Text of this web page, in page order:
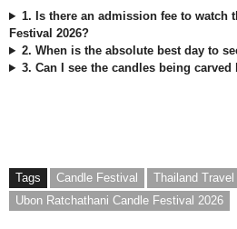
1. Is there an admission fee to watch
Festival 2026?
2. When is the absolute best day to
3. Can I see the candles being
Tags Candle Festival Thailand Travel
Ubon Ratchathani Candle Festival 2026